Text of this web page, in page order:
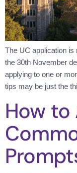
The UC application is
the 30th November
applying to one or
tips may be just the
How to